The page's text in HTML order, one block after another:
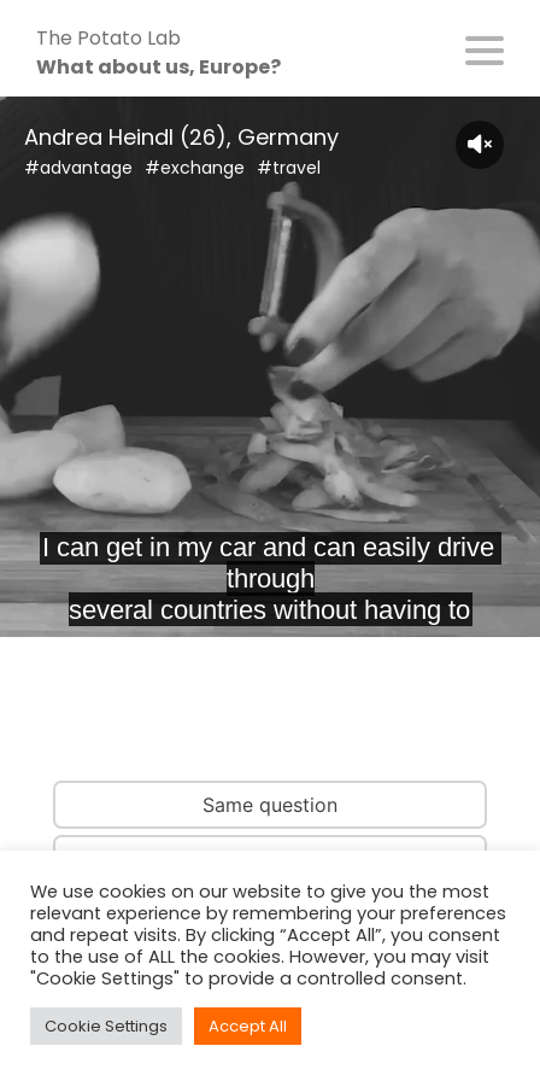
content
The Potato Lab
What about us, Europe?
Andrea Heindl (26), Germany
#advantage #exchange #travel
Same question
Same person
We use cookies on our website to give you the most
relevant experience by remembering your preferences
and repeat visits. By clicking “Accept All”, you consent
to the use of ALL the cookies. However, you may visit
"Cookie Settings" to provide a controlled consent.
Cookie Settings Accept All